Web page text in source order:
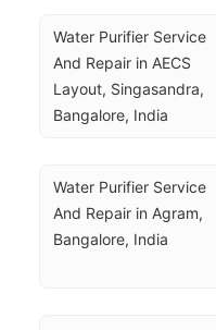
Water Purifier Service
And Repair in AECS
Layout, Singasandra,
Bangalore, India
Water Purifier Service
And Repair in Agram,
Bangalore, India